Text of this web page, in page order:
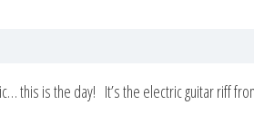
this is the day! It’s the electric guitar riff